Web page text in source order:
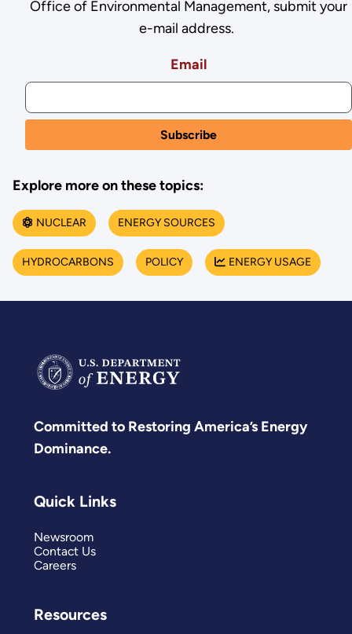
Office of Environmental Management, submit your
e-mail address.
Email
Explore more on these topics:
NUCLEAR ENERGY SOURCES
HYDROCARBONS POLICY ENERGY USAGE
Committed to Restoring America’s Energy
Dominance.
Quick Links
Newsroom
Contact Us
Careers
Resources